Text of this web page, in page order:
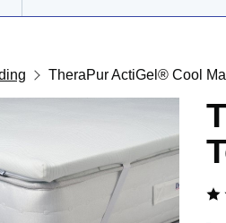
TheraPur ActiGel® Cool